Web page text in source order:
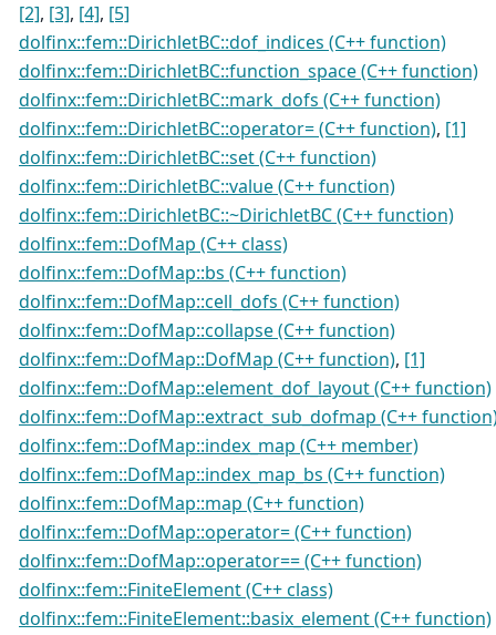
[2], [3], [4], [5]
dolfinx::fem::DirichletBC::dof_indices (C++ function)
dolfinx::fem::DirichletBC::function_space (C++ function)
dolfinx::fem::DirichletBC::mark_dofs (C++ function)
dolfinx::fem::DirichletBC::operator= (C++ function), [1]
dolfinx::fem::DirichletBC::set (C++ function)
dolfinx::fem::DirichletBC::value (C++ function)
dolfinx::fem::DirichletBC::~DirichletBC (C++ function)
dolfinx::fem::DofMap (C++ class)
dolfinx::fem::DofMap::bs (C++ function)
dolfinx::fem::DofMap::cell_dofs (C++ function)
dolfinx::fem::DofMap::collapse (C++ function)
dolfinx::fem::DofMap::DofMap (C++ function), [1]
dolfinx::fem::DofMap::element_dof_layout (C++ function)
dolfinx::fem::DofMap::extract_sub_dofmap (C++
dolfinx::fem::DofMap::index_map (C++ member)
dolfinx::fem::DofMap::index_map_bs (C++ function)
dolfinx::fem::DofMap::map (C++ function)
dolfinx::fem::DofMap::operator= (C++ function)
dolfinx::fem::DofMap::operator== (C++ function)
dolfinx::fem::FiniteElement (C++ class)
dolfinx::fem::FiniteElement::basix_element (C++ function)